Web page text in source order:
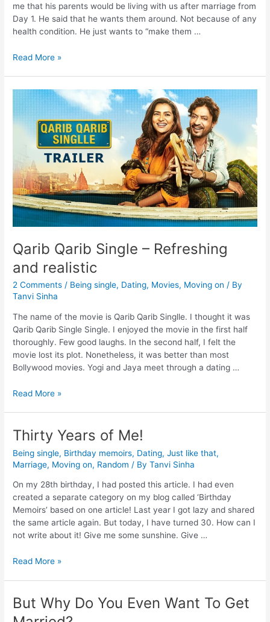
me that his parents would be living with us after marriage from
Day 1. He said that he wants them around. Not because of any
health condition. He just wants to “make them …
Read More »
Qarib Qarib Single – Refreshing
and realistic
2 Comments / Being single, Dating, Movies, Moving on / By
Tanvi Sinha
The name of the movie is Qarib Qarib Singlle. I thought it was
Qarib Qarib Single Single. I enjoyed the movie in the first half
thoroughly. Few good laughs. In the second half, I felt the
movie lost its plot. Nonetheless, it was better than most
Bollywood movies. Yogi and Jaya meet through a dating …
Read More »
Thirty Years of Me!
Being single, Birthday memoirs, Dating,Just like that,
Marriage, Moving on, Random / ByTanvi Sinha
On my 28th birthday, I had posted this article. I had even
created a separate category on my blog called ‘Birthday
Memoirs’ based on one article! Last year I got lazy and shared
the same article again. But today, I have turned 30. How can I
not write about it! Give me some sunshine. Give …
Read More »
But Why Do You Even Want To Get